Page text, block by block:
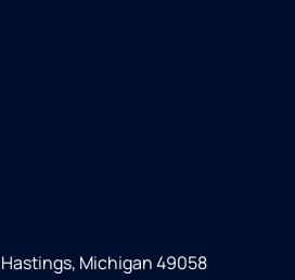
Hastings, Michigan 49058